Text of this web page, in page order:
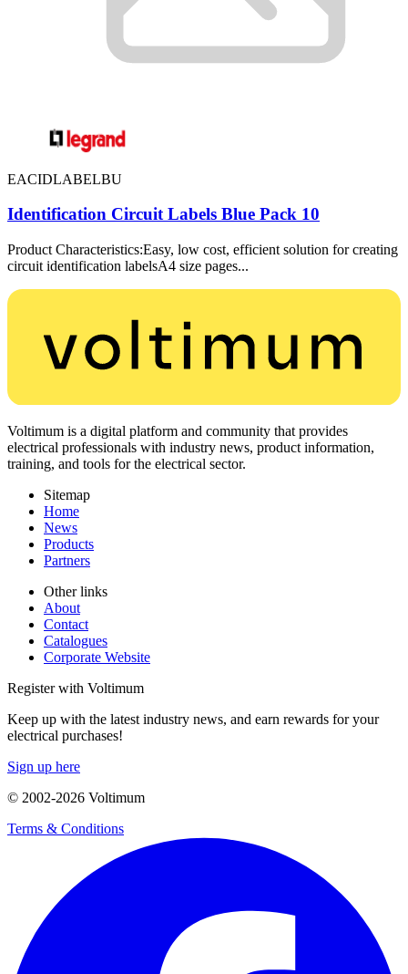
EACIDLABELBU
Identification Circuit Labels Blue Pack 10
Product Characteristics:Easy, low cost, efficient solution for creating
circuit identification labelsA4 size pages...
Voltimum is a digital platform and community that provides
electrical professionals with industry news, product information,
training, and tools for the electrical sector.
Sitemap
Home
News
Products
Partners
Other links
About
Contact
Catalogues
Corporate Website
Register with Voltimum
Keep up with the latest industry news, and earn rewards for your
electrical purchases!
Sign up here
© 2002-2026 Voltimum
Terms & Conditions